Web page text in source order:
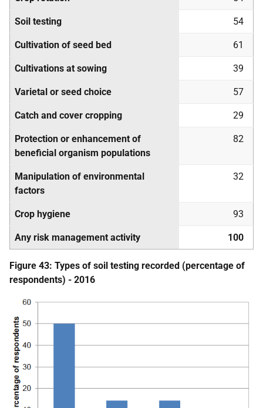
Soil testing 54
Cultivation of seed bed 61
Cultivations at sowing 39
Varietal or seed choice 57
Catch and cover cropping 29
Protection or enhancement of
beneficial organism populations
82
Manipulation of environmental
factors
32
Crop hygiene 93
Any risk management activity 100
Figure 43: Types of soil testing recorded (percentage of
respondents) - 2016